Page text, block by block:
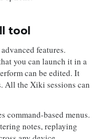
tool
features.
you can launch it in a
can be edited. It
All the Xiki sessions can
command-based menus.
notes, replaying